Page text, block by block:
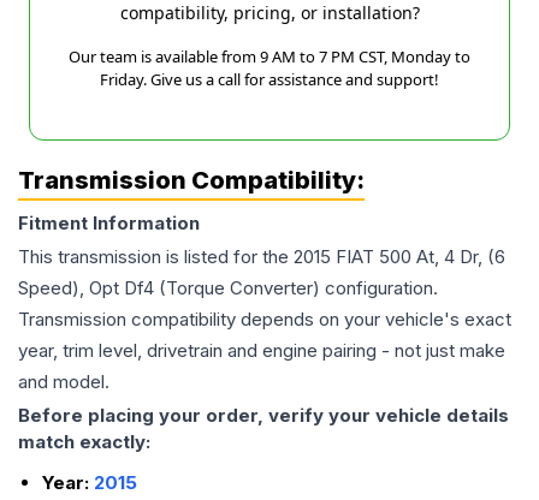
compatibility, pricing, or installation?
Our team is available from 9 AM to 7 PM CST, Monday to
Friday. Give us a call for assistance and support!
Transmission Compatibility:
Fitment Information
This transmission is listed for the 2015 FIAT 500 At, 4 Dr, (6
Speed), Opt Df4 (Torque Converter) configuration.
Transmission compatibility depends on your vehicle's exact
year, trim level, drivetrain and engine pairing - not just make
and model.
Before placing your order, verify your vehicle details
match exactly:
Year: 2015